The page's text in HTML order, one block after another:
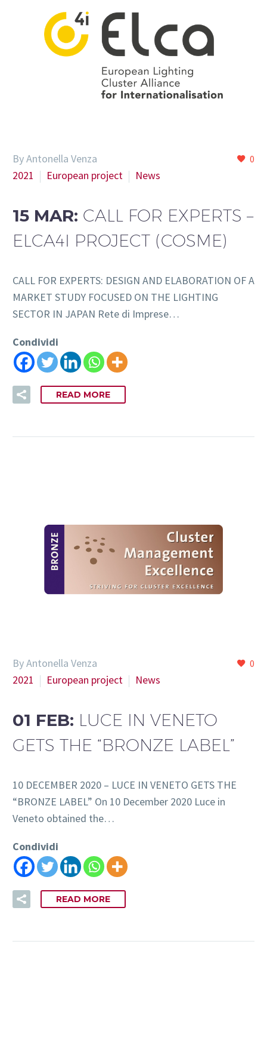
0
By Antonella Venza
2021
European project News
15 MAR: CALL FOR EXPERTS –
ELCA4I PROJECT (COSME)
CALL FOR EXPERTS: DESIGN AND ELABORATION OF A
MARKET STUDY FOCUSED ON THE LIGHTING
SECTOR IN JAPAN Rete di Imprese…
Condividi
READ MORE
0
By Antonella Venza
2021
European project News
01 FEB: LUCE IN VENETO
GETS THE “BRONZE LABEL”
10 DECEMBER 2020 – LUCE IN VENETO GETS THE
“BRONZE LABEL” On 10 December 2020 Luce in
Veneto obtained the…
Condividi
READ MORE